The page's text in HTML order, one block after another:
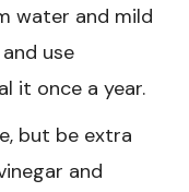
water and mild
use
it once a year.
but be extra
and